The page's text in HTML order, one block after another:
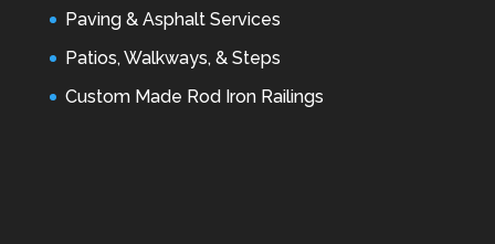
Paving & Asphalt Services
Patios, Walkways, & Steps
Custom Made Rod Iron Railings